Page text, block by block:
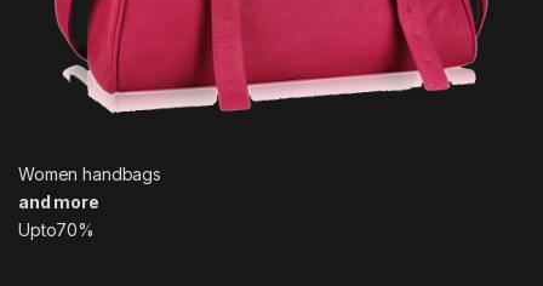
Women handbags
and more
Upto70%